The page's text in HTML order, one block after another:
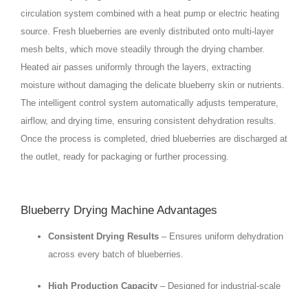
circulation system combined with a heat pump or electric heating
source. Fresh blueberries are evenly distributed onto multi-layer
mesh belts, which move steadily through the drying chamber.
Heated air passes uniformly through the layers, extracting
moisture without damaging the delicate blueberry skin or nutrients.
The intelligent control system automatically adjusts temperature,
airflow, and drying time, ensuring consistent dehydration results.
Once the process is completed, dried blueberries are discharged at
the outlet, ready for packaging or further processing.
Blueberry Drying Machine Advantages
Consistent Drying Results – Ensures uniform dehydration
across every batch of blueberries.
High Production Capacity – Designed for industrial-scale